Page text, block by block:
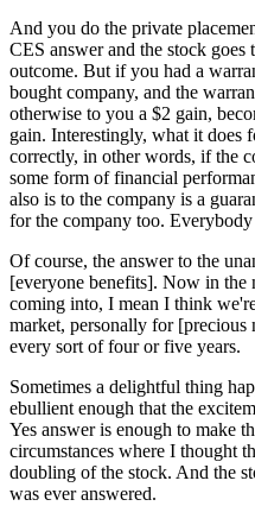
And you do the private
CES answer and the stock
outcome. But if you had a
bought company, and the
otherwise to you a $2 gain,
gain. Interestingly, what it does
correctly, in other words, if the
some form of financial
also is to the company is a
for the company too. Everybody
Of course, the answer to the
[everyone benefits]. Now in the
coming into, I mean I think
market, personally for [precious
every sort of four or five years.
Sometimes a delightful thing
ebullient enough that the
Yes answer is enough to make
circumstances where I thought
doubling of the stock. And the
was ever answered.